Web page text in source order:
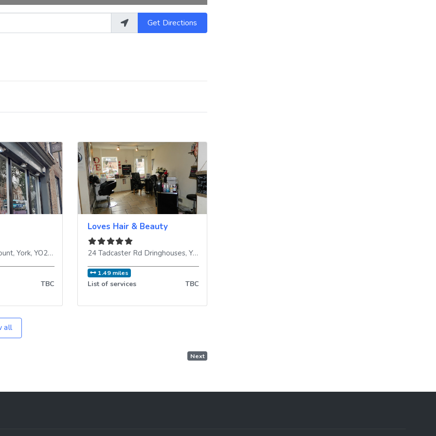
Get Directions
,York,YO24 1AX United Kingdom
TBC
Loves Hair & Beauty
24 Tadcaster Rd Dringhouses,York
1.49 miles
List of services TBC
all
Next